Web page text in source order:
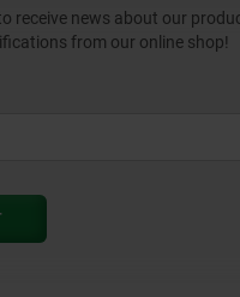
receive news about our
from our online shop!